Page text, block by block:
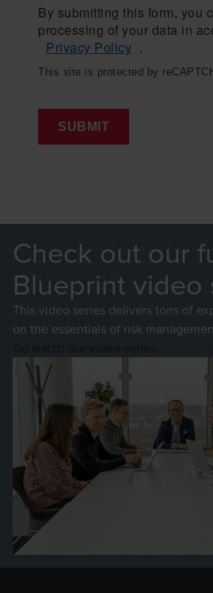
By submitting this form, you
processing of your data in
Privacy Policy .
This site is protected by
SUBMIT
Check out our
Blueprint video
This video series delivers tons of
on the essentials of risk